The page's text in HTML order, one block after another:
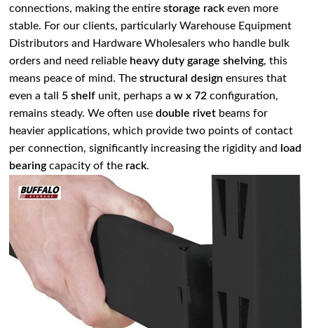
connections, making the entirestorage rack even more
stable. For our clients, particularly Warehouse Equipment
Distributors and Hardware Wholesalers who handle bulk
orders and need reliable heavy duty garage shelving, this
means peace of mind. Thestructural design ensures that
even a tall 5 shelf unit, perhaps aw x 72 configuration,
remains steady. We often usedouble rivet beams for
heavier applications, which provide two points of contact
per connection, significantly increasing the rigidity and
load
bearing capacity of the rack.